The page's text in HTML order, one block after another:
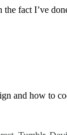
fact I’ve
and how to